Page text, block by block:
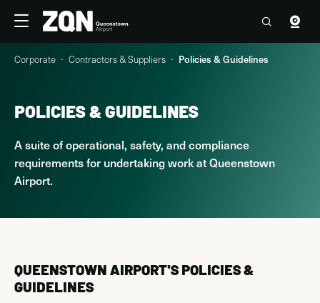
About Us
Airport Operations
Strategy & Planning
Corporate Contractors & Suppliers Policies & Guidelines
POLICIES & GUIDELINES
A suite of operational, safety, and compliance
requirements for undertaking work at Queenstown
Airport.
QUEENSTOWN AIRPORT'S POLICIES &
GUIDELINES